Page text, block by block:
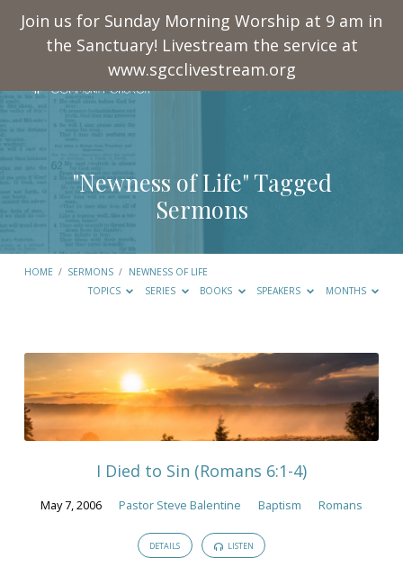
Join us for Sunday Morning Worship at 9 am in
the Sanctuary! Livestream the service at
www.sgcclivestream.org
"Newness of Life" Tagged
Sermons
HOME / SERMONS / NEWNESS OF LIFE
TOPICS
SERIES BOOKS SPEAKERS MONTHS
"Newness
of
Life"
Tagged
I Died to Sin (Romans 6:1-4)
May 7, 2006 Pastor Steve Balentine Baptism Romans
DETAILS LISTEN